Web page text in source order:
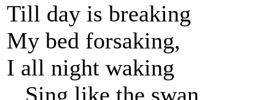
Till day is breaking
My bed forsaking,
I all night waking
Sing like the swan.